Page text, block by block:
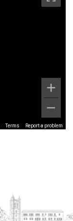
Terms Report a problem